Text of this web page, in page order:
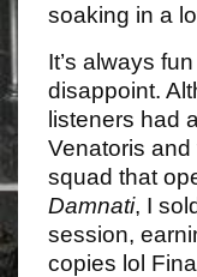
soaking in a
It’s always
disappoint.
listeners had
Venatoris and
squad that
Damnati, I
session,
copies lol